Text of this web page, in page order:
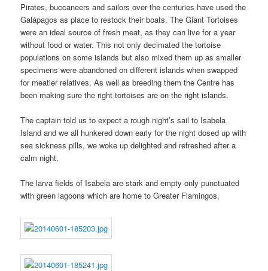
Pirates, buccaneers and sailors over the centuries have used the
Galápagos as place to restock their boats. The Giant Tortoises
were an ideal source of fresh meat, as they can live for a year
without food or water. This not only decimated the tortoise
populations on some islands but also mixed them up as smaller
specimens were abandoned on different islands when swapped
for meatier relatives. As well as breeding them the Centre has
been making sure the right tortoises are on the right islands.
The captain told us to expect a rough night’s sail to Isabela
Island and we all hunkered down early for the night dosed up with
sea sickness pills, we woke up delighted and refreshed after a
calm night.
The larva fields of Isabela are stark and empty only punctuated
with green lagoons which are home to Greater Flamingos.